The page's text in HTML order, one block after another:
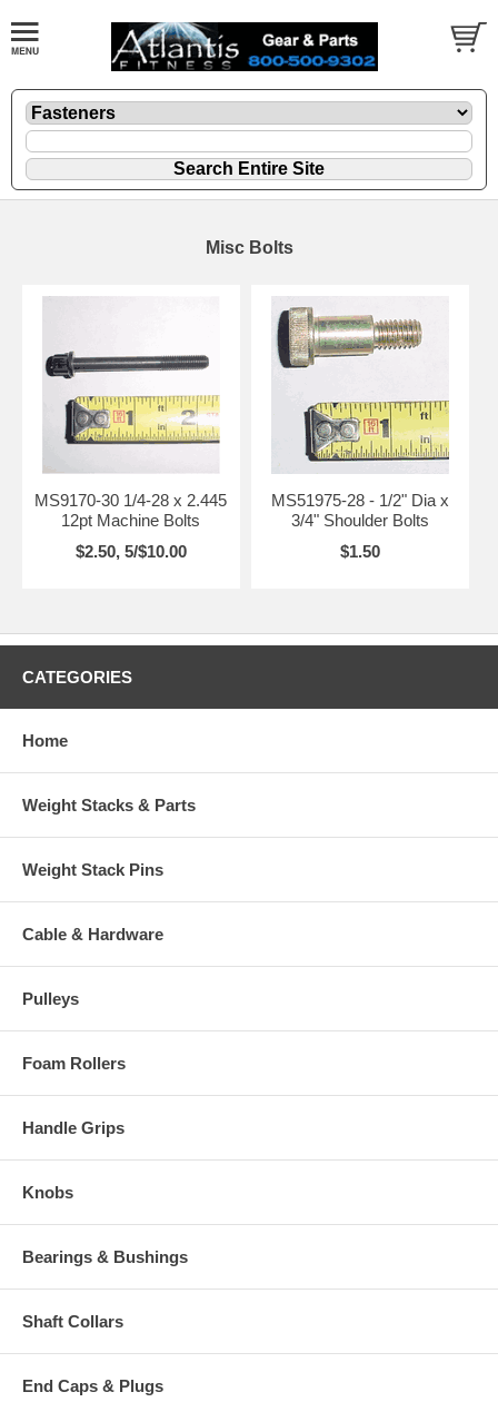
Misc Bolts
MS9170-30 1/4-28 x 2.445
12pt Machine Bolts
$2.50, 5/$10.00
MS51975-28 - 1/2" Dia x
3/4" Shoulder Bolts
$1.50
CATEGORIES
Home
Weight Stacks & Parts
Weight Stack Pins
Cable & Hardware
Pulleys
Foam Rollers
Handle Grips
Knobs
Bearings & Bushings
Shaft Collars
End Caps & Plugs